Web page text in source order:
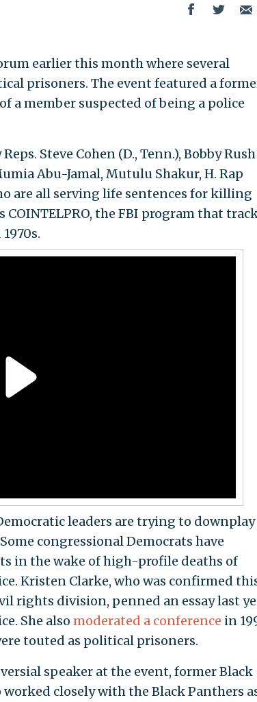
earlier this month where several
prisoners. The event featured a
a member suspected of being a police
Steve Cohen (D., Tenn.), Bobby Rush
Abu-Jamal, Mutulu Shakur, H. Rap
are all serving life sentences for killing
the FBI program that
leaders are trying to
congressional Democrats have
in the wake of high-profile deaths of
Kristen Clarke, who was confirmed
rights division, penned an essay last
She also moderated a conference in
touted as political prisoners.
speaker at the event, former Black
closely with the Black Panthers